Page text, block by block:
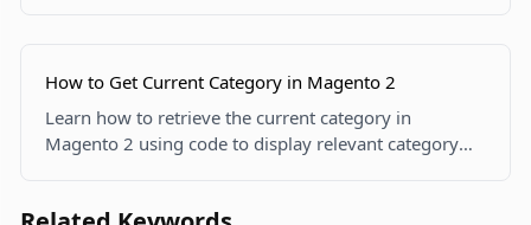
How to Get Current Category in Magento 2
Learn how to retrieve the current category in
Magento 2 using code to display relevant category